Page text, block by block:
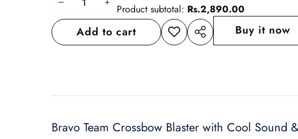
Decrease
quantity
Increase
quantity
Product subtotal: Rs.2,890.00
Add to cart
Add to
wishlist
Share
Buy it now
Bravo Team Crossbow Blaster with Cool